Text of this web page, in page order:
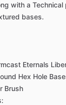
with a Technical
bases.
Eternals
Hex Hole
Brush